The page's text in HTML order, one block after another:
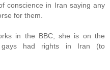
conscience in Iran saying any
for them.
in the BBC, she is on the
had rights in Iran (to